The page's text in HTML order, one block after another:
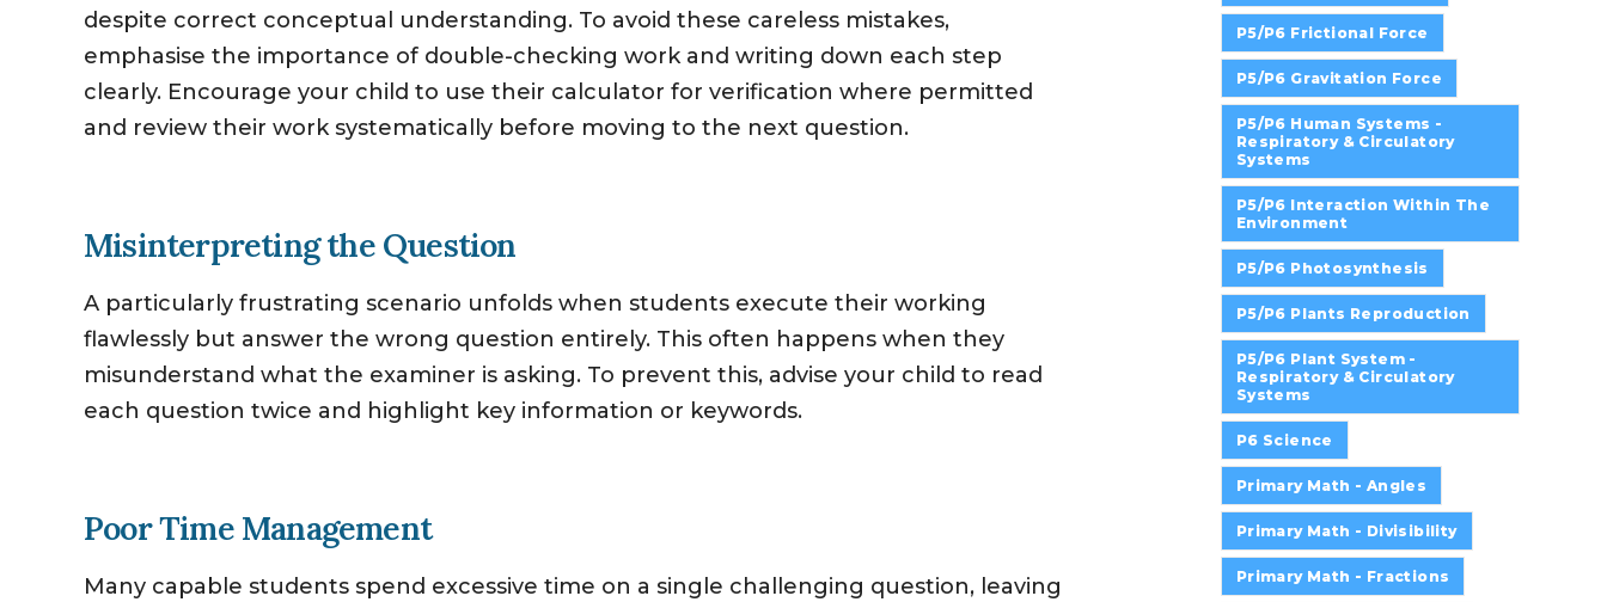
despite correct conceptual understanding. To avoid these careless mistakes,
emphasise the importance of double-checking work and writing down each step
clearly. Encourage your child to use their calculator for verification where permitted
and review their work systematically before moving to the next question.
Misinterpreting the Question
A particularly frustrating scenario unfolds when students execute their working
flawlessly but answer the wrong question entirely. This often happens when they
misunderstand what the examiner is asking. To prevent this, advise your child to read
each question twice and highlight key information or keywords.
Poor Time Management
Many capable students spend excessive time on a single challenging question, leaving
P5/P6 Frictional Force
P5/P6 Gravitation Force
P5/P6 Human Systems -
Respiratory & Circulatory
Systems
P5/P6 Interaction Within The
Environment
P5/P6 Photosynthesis
P5/P6 Plants Reproduction
P5/P6 Plant System -
Respiratory & Circulatory
Systems
P6 Science
Primary Math - Angles
Primary Math - Divisibility
Primary Math - Fractions